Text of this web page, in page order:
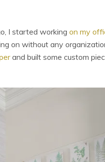
I started working on my
on without any
and built some custom